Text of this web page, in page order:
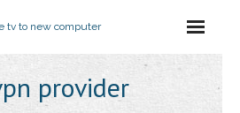
tv to new computer
provider